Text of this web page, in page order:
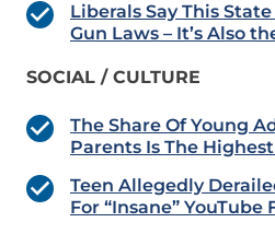
Liberals Say This
Gun Laws – It’s Also
SOCIAL / CULTURE
The Share Of Young
Parents Is The
Teen Allegedly
For “Insane” YouTube